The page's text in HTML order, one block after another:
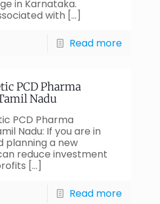
in Karnataka.
with […]
Read more
PCD Pharma
Nadu
PCD Pharma
Nadu: If you are in
planning a new
reduce investment
[…]
Read more